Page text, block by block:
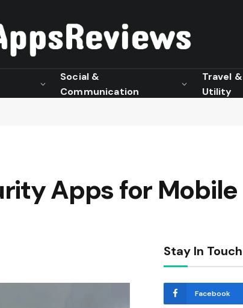
Social &
Communication
Travel &
Utility
Apps for Mobile
Stay In Touch
Facebook